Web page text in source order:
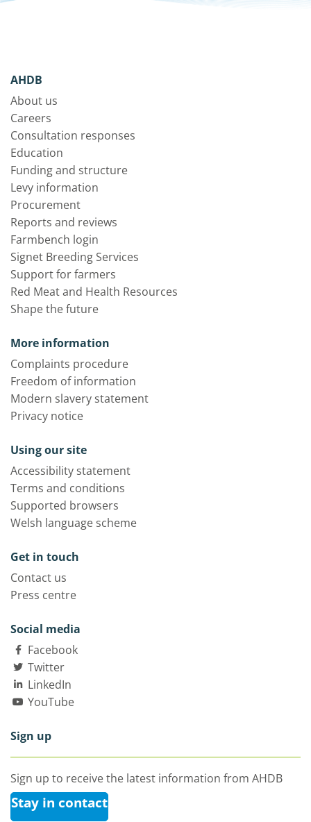
AHDB
About us
Careers
Consultation responses
Education
Funding and structure
Levy information
Procurement
Reports and reviews
Farmbench login
Signet Breeding Services
Support for farmers
Red Meat and Health Resources
Shape the future
More information
Complaints procedure
Freedom of information
Modern slavery statement
Privacy notice
Using our site
Accessibility statement
Terms and conditions
Supported browsers
Welsh language scheme
Get in touch
Contact us
Press centre
Social media
Facebook
Twitter
LinkedIn
YouTube
Sign up
Sign up to receive the latest information from AHDB
Stay in contact